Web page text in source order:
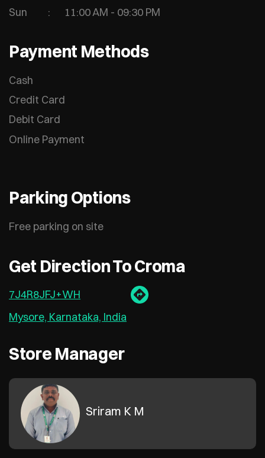
Sun
11:00 AM - 09:30 PM
Payment Methods
Cash
Credit Card
Debit Card
Online Payment
Parking Options
Free parking on site
Get Direction To Croma
7J4R8JFJ+WH
Mysore, Karnataka, India
Store Manager
Sriram K M